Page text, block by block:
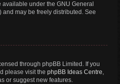
available under the GNU General
and may be freely distributed. See
through phpBB Limited. If you
please visit the phpBB Ideas Centre,
or suggest new features.